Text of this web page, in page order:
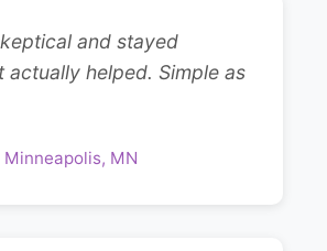
and stayed
actually helped. Simple as
Minneapolis, MN